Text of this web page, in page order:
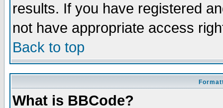
results. If you have registered
not have appropriate access
Back to top
What is BBCode?